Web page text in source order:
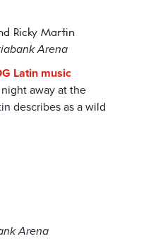
Ricky Martin
Arena
Latin music
away at the
describes as a wild
Arena